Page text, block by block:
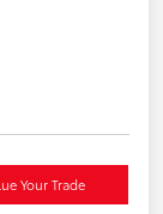
Your Trade